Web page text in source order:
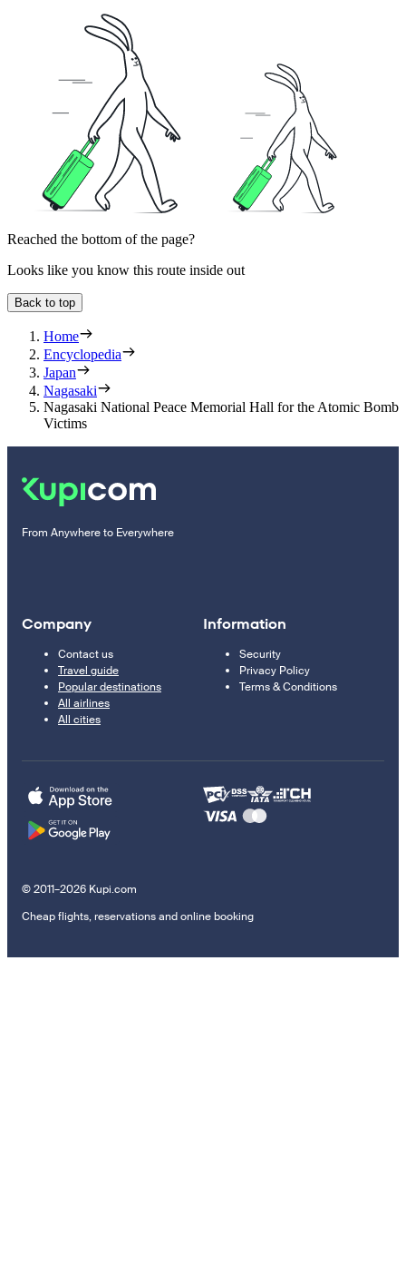
Reached the bottom of the page?
Looks like you know this route inside out
Back to top
Home
Encyclopedia
Japan
Nagasaki
Nagasaki National Peace Memorial Hall for the Atomic Bomb
Victims
From Anywhere to Everywhere
Company
Contact us
Travel guide
Popular destinations
All airlines
All cities
Information
Security
Privacy Policy
Terms & Conditions
© 2011–2026 Kupi.com
Cheap flights, reservations and online booking